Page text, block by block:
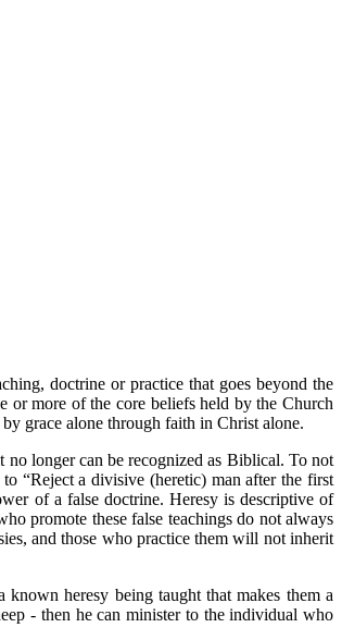
doctrine or practice that goes beyond the
or more of the core beliefs held by the Church
grace alone through faith in Christ alone.
no longer can be recognized as Biblical. To not
“Reject a divisive (heretic) man after the first
of a false doctrine. Heresy is descriptive of
promote these false teachings do not always
and those who practice them will not inherit
heresy being taught that makes them a
- then he can minister to the individual who